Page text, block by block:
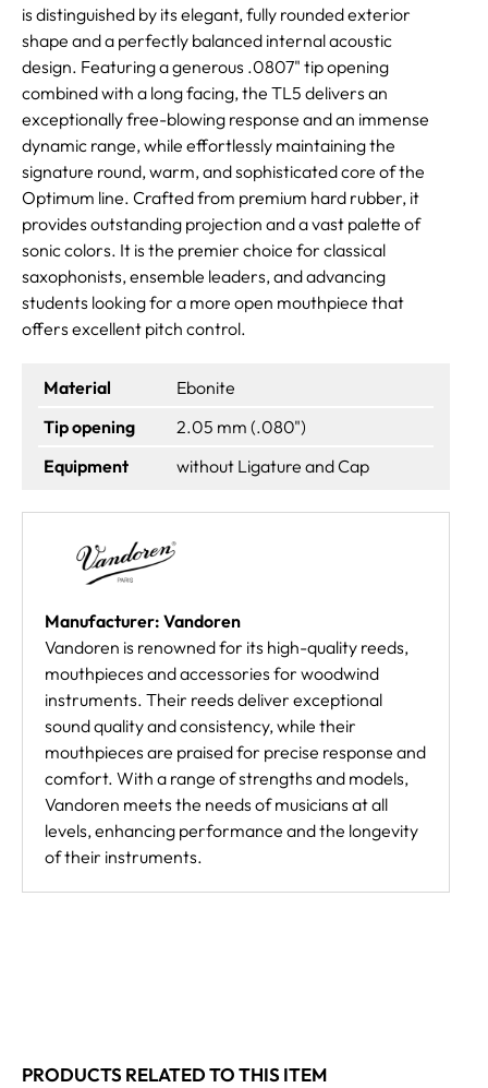
is distinguished by its elegant, fully rounded exterior
shape and a perfectly balanced internal acoustic
design. Featuring a generous .0807" tip opening
combined with a long facing, the TL5 delivers an
exceptionally free-blowing response and an immense
dynamic range, while effortlessly maintaining the
signature round, warm, and sophisticated core of the
Optimum line. Crafted from premium hard rubber, it
provides outstanding projection and a vast palette of
sonic colors. It is the premier choice for classical
saxophonists, ensemble leaders, and advancing
students looking for a more open mouthpiece that
offers excellent pitch control.
Material
Ebonite
Tip opening
2.05 mm (.080")
Equipment
without Ligature and Cap
Manufacturer: Vandoren
Vandoren is renowned for its high-quality reeds,
mouthpieces and accessories for woodwind
instruments. Their reeds deliver exceptional
sound quality and consistency, while their
mouthpieces are praised for precise response and
comfort. With a range of strengths and models,
Vandoren meets the needs of musicians at all
levels, enhancing performance and the longevity
of their instruments.
PRODUCTS RELATED TO THIS ITEM